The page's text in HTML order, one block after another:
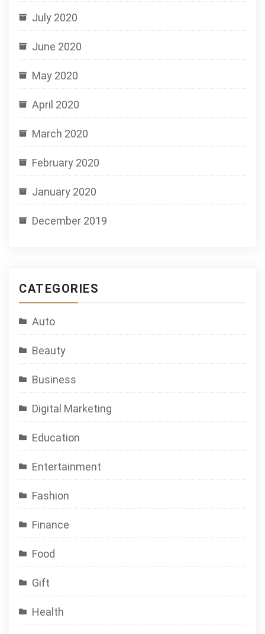
July 2020
June 2020
May 2020
April 2020
March 2020
February 2020
January 2020
December 2019
CATEGORIES
Auto
Beauty
Business
Digital Marketing
Education
Entertainment
Fashion
Finance
Food
Gift
Health